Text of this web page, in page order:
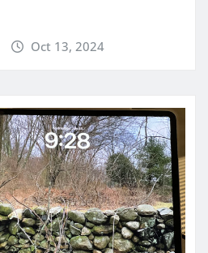
Oct 13, 2024